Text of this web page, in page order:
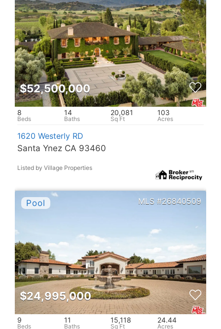
$52,500,000
8 14 20,081 103
1620 Westerly RD
Santa Ynez CA 93460
Listed by Village Properties
26840509
$24,995,000
9 11 15,118 24.44